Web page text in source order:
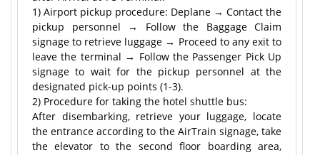
1) Airport pickup procedure: Deplane → Contact the
pickup personnel → Follow the Baggage Claim
signage to retrieve luggage → Proceed to any exit to
leave the terminal → Follow the Passenger Pick Up
signage to wait for the pickup personnel at the
designated pick-up points (1-3).
2) Procedure for taking the hotel shuttle bus:
After disembarking, retrieve your luggage, locate
the entrance according to the AirTrain signage, take
the elevator to the second floor boarding area,